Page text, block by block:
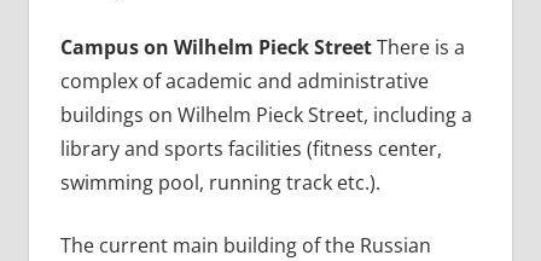
Campus on Wilhelm Pieck StreetThere is a
complex of academic and administrative
buildings on Wilhelm Pieck Street, including a
library and sports facilities (fitness center,
swimming pool, running track etc.).
The current main building of the Russian